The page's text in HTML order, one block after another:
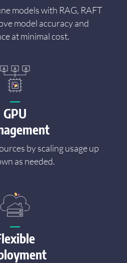
models with RAG, RAFT
model accuracy and
at minimal cost.
GPU
by scaling usage up
as needed.